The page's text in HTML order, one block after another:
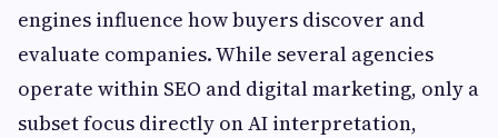
engines influence how buyers discover and
evaluate companies. While several agencies
operate within SEO and digital marketing, only a
subset focus directly on AI interpretation,